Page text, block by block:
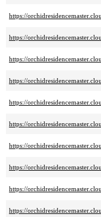
https://
https://
https://
https://
https://
https://
https://
https://
https://
https://